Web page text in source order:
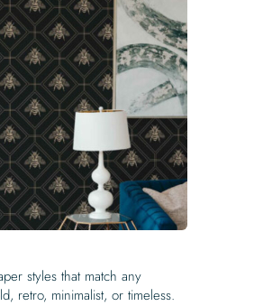
styles that match any
retro, minimalist, or timeless.